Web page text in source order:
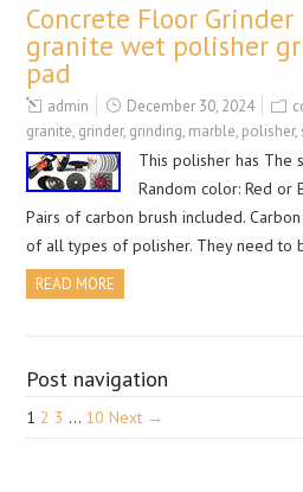
Concrete Floor
granite wet polisher
pad
admin December 30, 2024
granite, grinder, grinding, marble, polisher,
This polisher has The
Random color: Red or
Pairs of carbon brush included.
of all types of polisher. They need to
READ MORE
Post navigation
1 2 3 … 10 Next →